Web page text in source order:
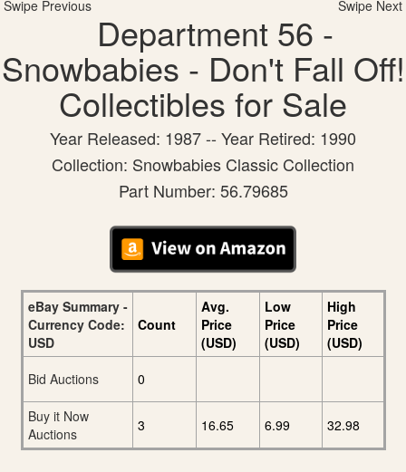
Swipe Previous Swipe Next
Department 56 -
Snowbabies - Don't Fall Off!
Collectibles for Sale
Year Released: 1987 -- Year Retired: 1990
Collection: Snowbabies Classic Collection
Part Number: 56.79685
eBay Summary -
Currency Code:
USD
Count
Avg.
Price
(USD)
Low
Price
(USD)
High
Price
(USD)
Bid Auctions
0
Buy it Now
Auctions
3 16.65 6.99 32.98